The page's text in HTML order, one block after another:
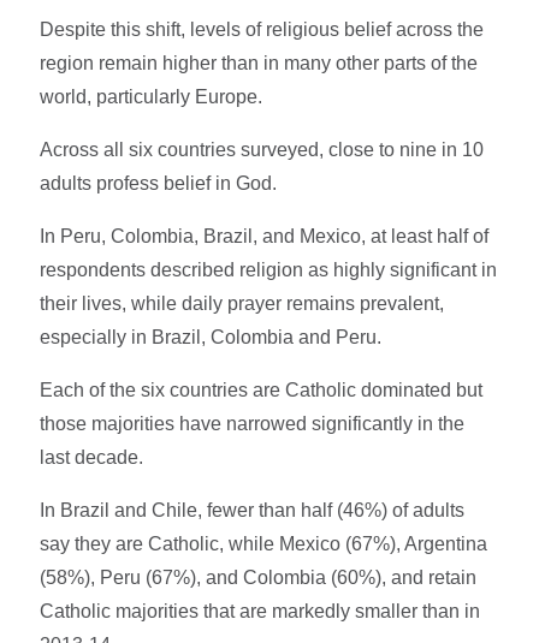
Despite this shift, levels of religious belief across the
region remain higher than in many other parts of the
world, particularly Europe.
Across all six countries surveyed, close to nine in 10
adults profess belief in God.
In Peru, Colombia, Brazil, and Mexico, at least half of
respondents described religion as highly significant in
their lives, while daily prayer remains prevalent,
especially in Brazil, Colombia and Peru.
Each of the six countries are Catholic dominated but
those majorities have narrowed significantly in the
last decade.
In Brazil and Chile, fewer than half (46%) of adults
say they are Catholic, while Mexico (67%), Argentina
(58%), Peru (67%), and Colombia (60%), and retain
Catholic majorities that are markedly smaller than in